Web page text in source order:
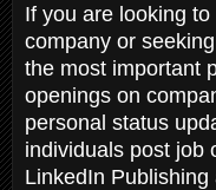
If you are looking
company or
the most important
openings on
personal status
individuals post job
LinkedIn